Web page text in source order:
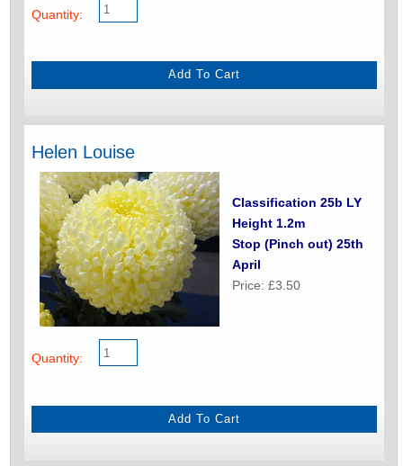
Quantity:
Helen Louise
Classification 25b LY
Height 1.2m
Stop (Pinch out) 25th
April
Price: £3.50
Quantity: